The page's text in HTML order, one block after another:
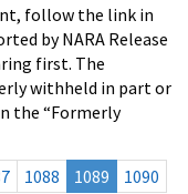
follow the link in
by NARA Release
first. The
withheld in part or
the “Formerly
1088 1089
1090